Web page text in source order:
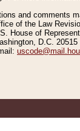
and comments
of the Law
House of
D.C. 20515